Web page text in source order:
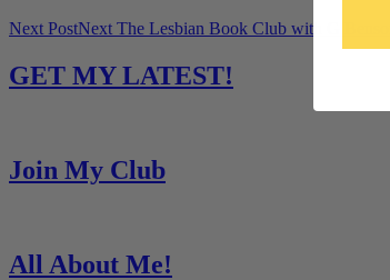
Next PostNext The Lesbian Book Club with G Benson
GET MY LATEST!
Join My Club
All About Me!